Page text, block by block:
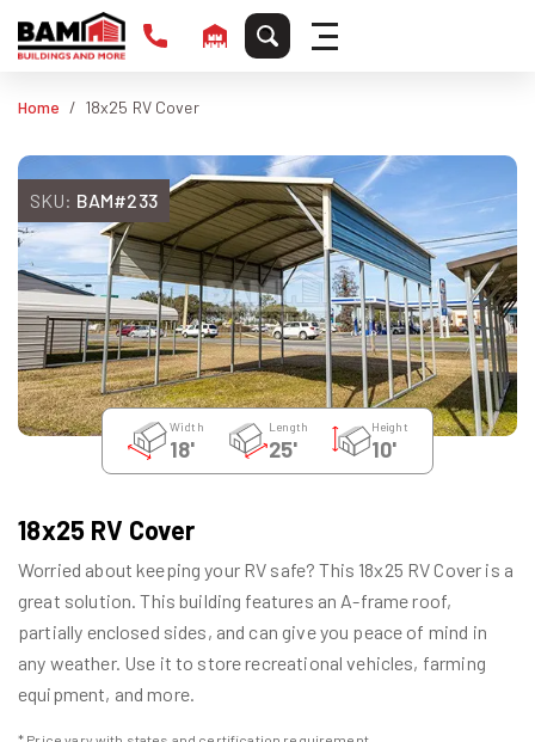
Home 18x25 RV Cover
SKU: BAM#233
Width
18'
Length
25'
Height
10'
18x25 RV Cover
Worried about keeping your RV safe? This 18x25 RV Cover is a
great solution. This building features an A-frame roof,
partially enclosed sides, and can give you peace of mind in
any weather. Use it to store recreational vehicles, farming
equipment, and more.